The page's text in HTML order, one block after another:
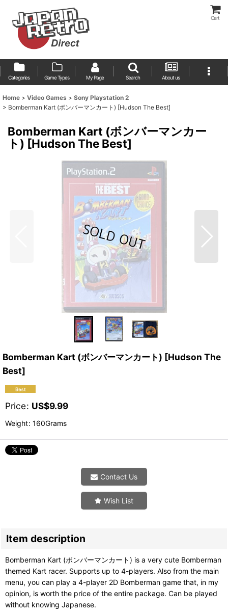
Cart
Categories Game Types My Page Search About us
Home > Video Games > Sony Playstation 2
> Bomberman Kart (ボンバーマンカート) [Hudson The Best]
Bomberman Kart (ボンバーマンカー
ト) [Hudson The Best]
Bomberman Kart (ボンバーマンカート) [Hudson The
Best]
Price: US$9.99
Weight: 160Grams
Contact Us
Wish List
Item description
Bomberman Kart (ボンバーマンカート) is a very cute Bomberman
themed Kart racer. Supports up to 4-players. Also from the main
menu, you can play a 4-player 2D Bomberman game that, in my
opinion, is worth the price of the entire package. Can be played
without knowing Japanese.